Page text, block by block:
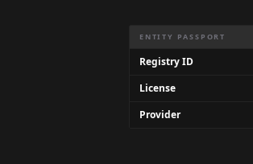
ENTITY PASSPORT
Registry ID
License
Provider